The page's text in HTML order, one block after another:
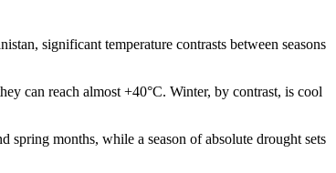
significant temperature contrasts between seasons
can reach almost +40°C. Winter, by contrast, is cool
months, while a season of absolute drought sets